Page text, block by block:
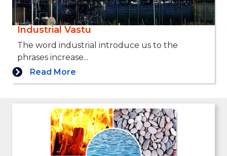
Industrial Vastu
The word industrial introduce us to the
phrases increase...
Read More